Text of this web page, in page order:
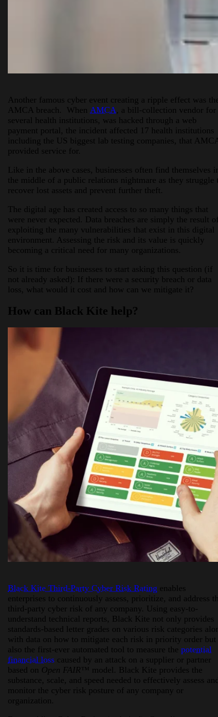
Another famous cyber event creating a ripple effect was
AMCA breach. When AMCA , a bill-collection vendor for
several health institutions, was hacked through a web
payment portal, the incident affected 17 health institutions
including the US biggest lab testing companies, that
provided service for.
Like in the above cases, businesses often find themselves
the middle of a public relations nightmare as they struggle
recover lost assets and prevent further theft.
The digital age has created access to so many things that
were never expected. Data breaches are simply the result
exploiting the many vulnerabilities that exist in this digital
environment. Assessing the risk and its value is quickly
becoming a critical need for many organizations.
So it is time for businesses to start asking this question (if
not already asked): If there were a security breach or data
loss, what would it cost and how can we mitigate it?
How can Black Kite help?
Black Kite Third-Party Cyber Risk Rating enables
enterprises to continuously assess, prioritize, and address
third-party cyber risk of any company. Using easy-to-
understand technical reports, Black Kite not only provides
standards-based letter grades on various risk categories
with data on how to mitigate each risk in priority order but
also the first-ever automated tool to measure the potential
financial loss caused by an attack on a supplier or partner
based on Open FAIR™ model. Black Kite provides the
substance, scale, and speed needed to effectively assess
monitor the cyber risk posture of any company or
organization.